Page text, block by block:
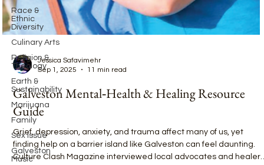
Race &
Ethnic
Diversity
Culinary Arts
Religion &
Theology
Earth &
Sustainability
Marijuana
Family
Sex Issue
Galveston
Music
Sep 1, 2025
Galveston Mental‑Health & Healing Resource
Guide
Grief, depression, anxiety, and trauma affect many of us, yet
finding help on a barrier island like Galveston can feel daunting.